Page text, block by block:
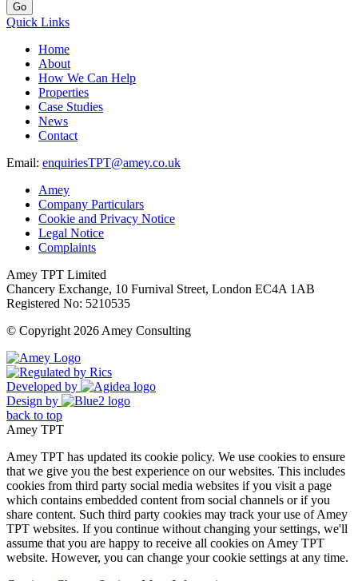
Go
Quick Links
Home
About
How We Can Help
Properties
Case Studies
News
Contact
Email: enquiriesTPT@amey.co.uk
Amey
Company Particulars
Cookie and Privacy Notice
Legal Notice
Complaints
Amey TPT Limited
Chancery Exchange, 10 Furnival Street, London EC4A 1AB
Registered No: 5210535
© Copyright 2026 Amey Consulting
Developed by
Design by
back to top
Amey TPT
Amey TPT has updated its cookie policy. We use cookies to ensure
that we give you the best experience on our websites. This includes
cookies from third party social media websites if you visit a page
which contains embedded content from social channels or if you
share content. Such third party cookies may track your use of Amey
TPT websites. If you continue without changing your settings, we'll
assume that you are happy to receive all cookies on Amey TPT
website. However, you can change your cookie settings at any time.